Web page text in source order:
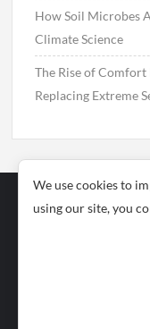
How Soil Microbes
Climate Science
The Rise of Comfort
Replacing Extreme
Business
We use cookies to
using our site, you